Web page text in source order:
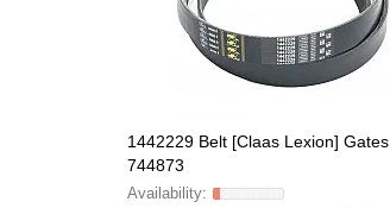
1442229 Belt [Claas Lexion] Gates,
744873